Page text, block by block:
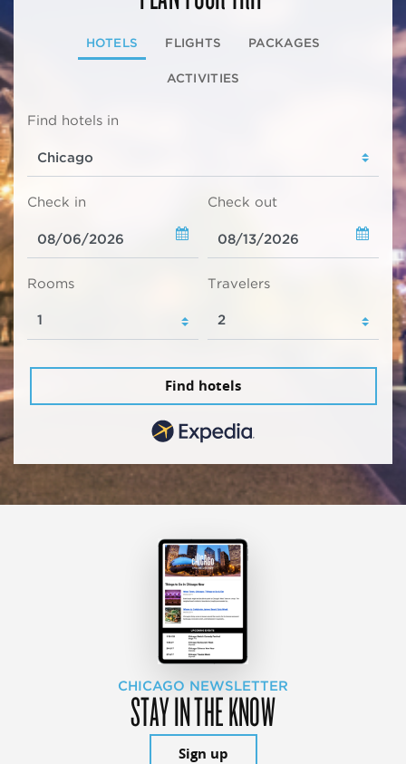
HOTELS FLIGHTS PACKAGES
ACTIVITIES
Find hotels in
Check in Check out
Rooms Travelers
Find hotels
CHICAGO NEWSLETTER
STAY IN THE KNOW
Sign up